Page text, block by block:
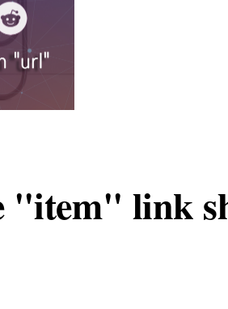
"item" link